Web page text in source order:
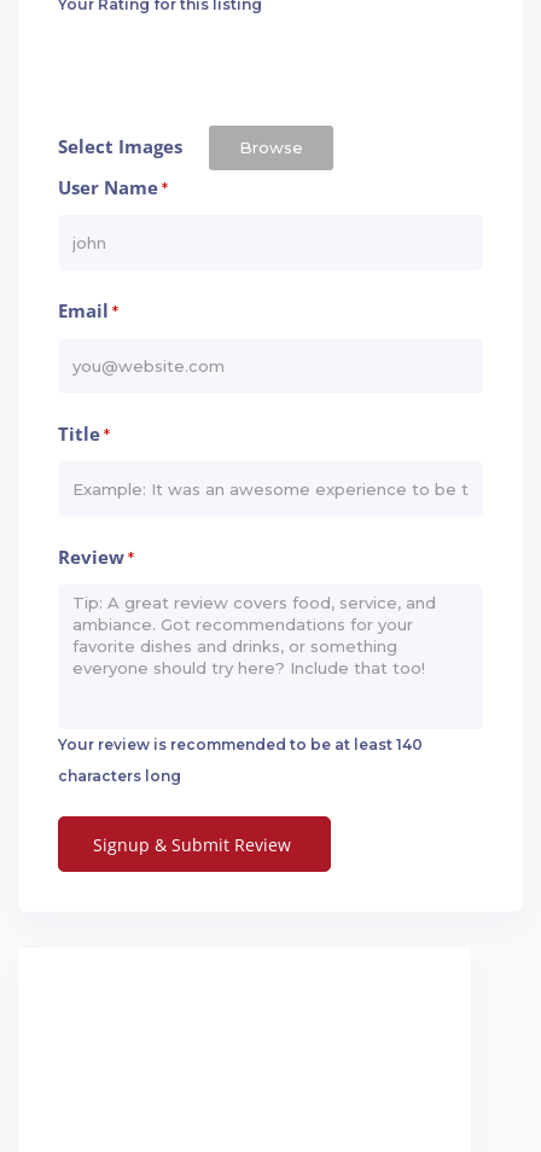
Your Rating for this listing
Select Images Browse
User Name*
Email *
Title*
Review*
Your review is recommended to be at least 140
characters long